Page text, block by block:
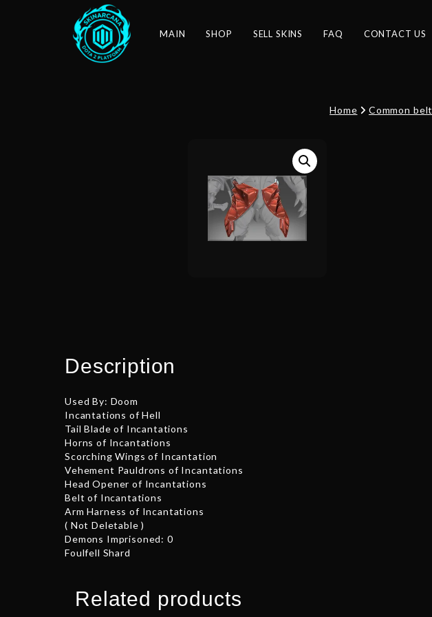
MAIN SHOP SELL SKINS FAQ CONTACT US
Home Common belt
Description
Used By: Doom
Incantations of Hell
Tail Blade of Incantations
Horns of Incantations
Scorching Wings of Incantation
Vehement Pauldrons of Incantations
Head Opener of Incantations
Belt of Incantations
Arm Harness of Incantations
( Not Deletable )
Demons Imprisoned: 0
Foulfell Shard
Related products